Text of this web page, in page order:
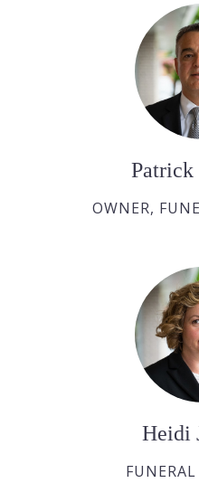
Patrick
OWNER,
Heidi